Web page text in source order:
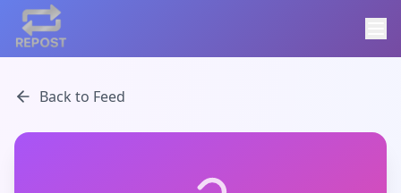
Back to Feed